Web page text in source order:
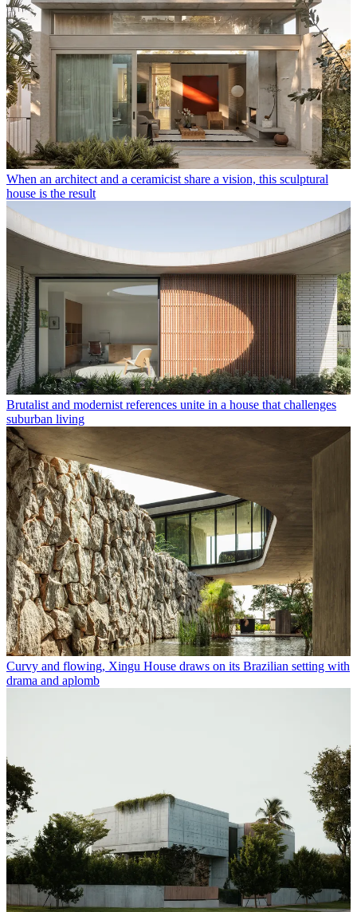
When an architect and a ceramicist share a vision, this sculptural
house is the result
Brutalist and modernist references unite in a house that challenges
suburban living
Curvy and flowing, Xingu House draws on its Brazilian setting with
drama and aplomb